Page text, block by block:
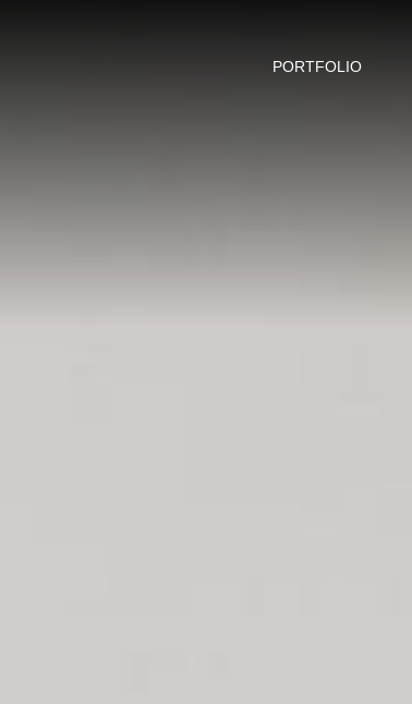
PORTFOLIO